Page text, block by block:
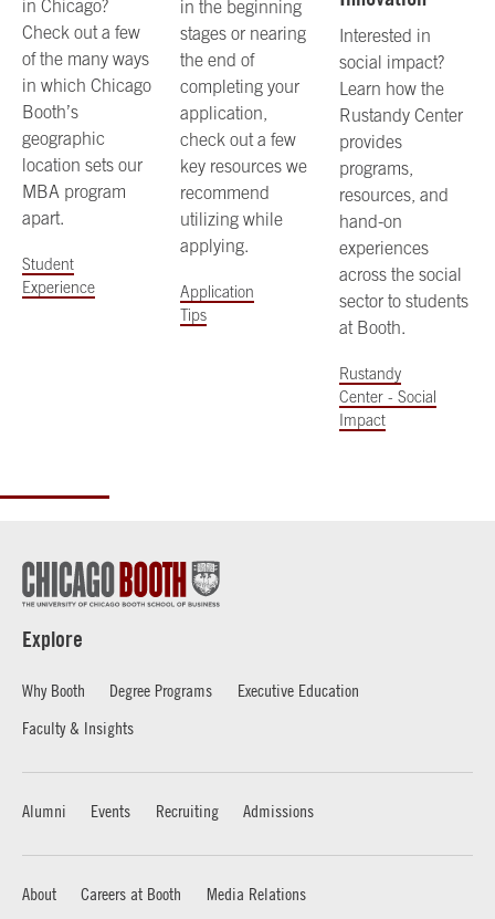
in Chicago?
Check out a few
of the many ways
in which Chicago
Booth’s
geographic
location sets our
MBA program
apart.
Student
Experience
in the beginning
stages or nearing
the end of
completing your
application,
check out a few
key resources we
recommend
utilizing while
applying.
Application
Tips
Interested in
social impact?
Learn how the
Rustandy Center
provides
programs,
resources, and
hand-on
experiences
across the social
sector to students
at Booth.
Rustandy
Center - Social
Impact
Explore
Why Booth Degree Programs
Executive Education
Faculty & Insights
Alumni Events Recruiting Admissions
About Careers at Booth
Media Relations